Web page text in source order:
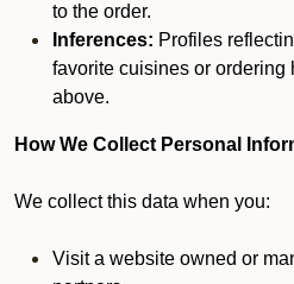
to the order.
Inferences: Profiles
favorite cuisines or ordering
above.
How We Collect Personal
We collect this data when you:
Visit a website owned or